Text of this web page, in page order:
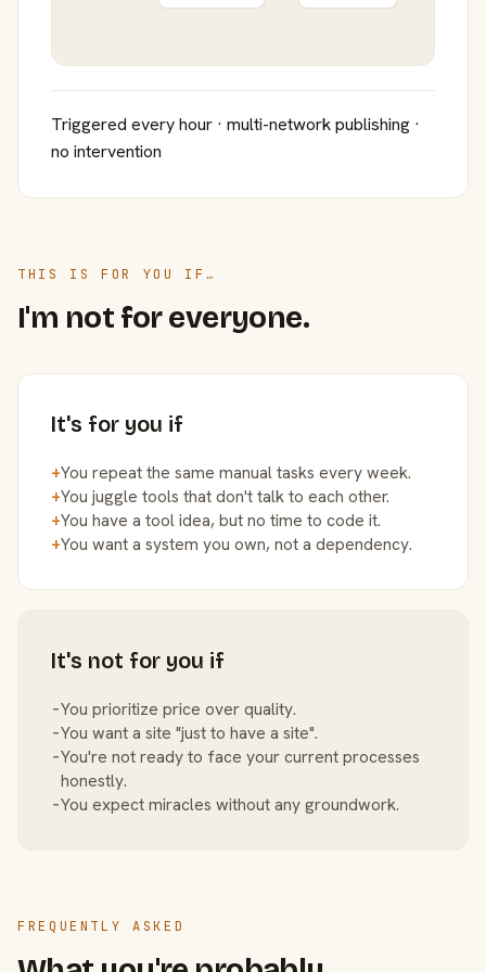
Triggered every hour · multi-network publishing ·
no intervention
THIS IS FOR YOU IF…
I'm not for everyone.
It's for you if
+You repeat the same manual tasks every week.
+You juggle tools that don't talk to each other.
+You have a tool idea, but no time to code it.
+You want a system you own, not a dependency.
It's not for you if
−You prioritize price over quality.
−You want a site "just to have a site".
−You're not ready to face your current processes
honestly.
−You expect miracles without any groundwork.
FREQUENTLY ASKED